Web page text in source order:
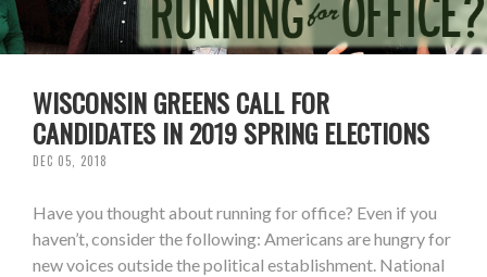
WISCONSIN GREENS CALL FOR
CANDIDATES IN 2019 SPRING ELECTIONS
DEC 05, 2018
Have you thought about running for office? Even if you
haven’t, consider the following: Americans are hungry for
new voices outside the political establishment. National